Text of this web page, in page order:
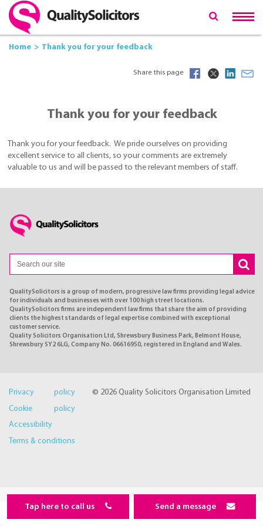
Home Thank you for your feedback
Share this page
Thank you for your feedback
Thank you for your feedback. We pride ourselves on providing
excellent service to all clients, so your comments are extremely
valuable to us and will be passed to the relevant members of staff.
QualitySolicitors is a group of modern, progressive law firms providing legal advice
for individuals and businesses with over 100 high street locations.
QualitySolicitors firms are independent law firms that share the aim of providing
clients the highest standards of legal expertise combined with exceptional
customer service.
Quality Solicitors Organisation Ltd, Shrewsbury Business Park, Belmont House,
Shrewsbury SY2 6LG, Company No. 06616950, registered in England and Wales.
© 2026 Quality Solicitors Organisation Limited
Privacy policy
Cookie policy
Accessibility
Terms & conditions
Tap here to call us Send a message